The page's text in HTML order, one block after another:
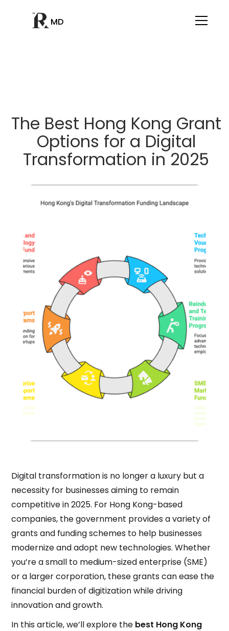
MD
The Best Hong Kong Grant
Options for a Digital
Transformation in 2025
Digital transformation is no longer a luxury but a
necessity for businesses aiming to remain
competitive in 2025. For Hong Kong-based
companies, the government provides a variety of
grants and funding schemes to help businesses
modernize and adopt new technologies. Whether
you’re a small to medium-sized enterprise (SME)
or a larger corporation, these grants can ease the
financial burden of digitization while driving
innovation and growth.
In this article, we’ll explore the best Hong Kong